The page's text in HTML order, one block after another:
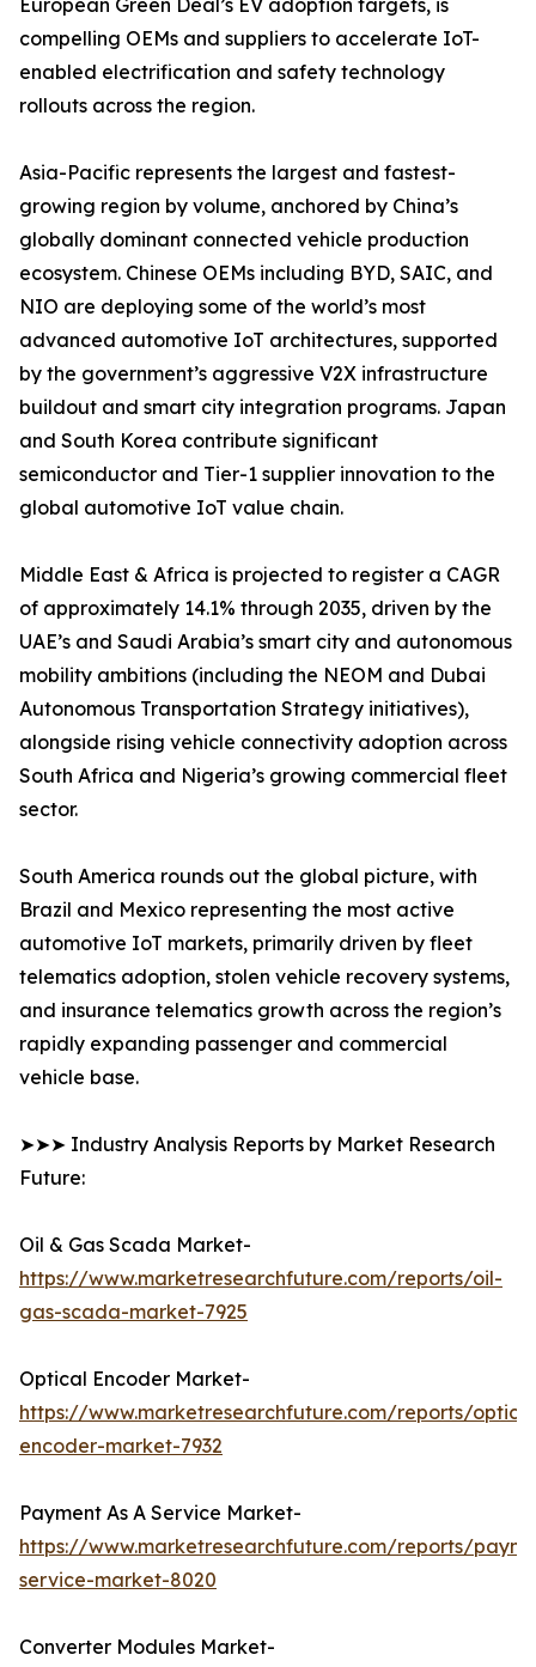
European Green Deal’s EV adoption targets, is
compelling OEMs and suppliers to accelerate IoT-
enabled electrification and safety technology
rollouts across the region.
Asia-Pacific represents the largest and fastest-
growing region by volume, anchored by China’s
globally dominant connected vehicle production
ecosystem. Chinese OEMs including BYD, SAIC, and
NIO are deploying some of the world’s most
advanced automotive IoT architectures, supported
by the government’s aggressive V2X infrastructure
buildout and smart city integration programs. Japan
and South Korea contribute significant
semiconductor and Tier-1 supplier innovation to the
global automotive IoT value chain.
Middle East & Africa is projected to register a CAGR
of approximately 14.1% through 2035, driven by the
UAE’s and Saudi Arabia’s smart city and autonomous
mobility ambitions (including the NEOM and Dubai
Autonomous Transportation Strategy initiatives),
alongside rising vehicle connectivity adoption across
South Africa and Nigeria’s growing commercial fleet
sector.
South America rounds out the global picture, with
Brazil and Mexico representing the most active
automotive IoT markets, primarily driven by fleet
telematics adoption, stolen vehicle recovery systems,
and insurance telematics growth across the region’s
rapidly expanding passenger and commercial
vehicle base.
➤➤➤ Industry Analysis Reports by Market Research
Future:
Oil & Gas Scada Market-
https://www.marketresearchfuture.com/reports/oil-
gas-scada-market-7925
Optical Encoder Market-
https://www.marketresearchfuture.com/reports/
encoder-market-7932
Payment As A Service Market-
https://www.marketresearchfuture.com/reports/
service-market-8020
Converter Modules Market-